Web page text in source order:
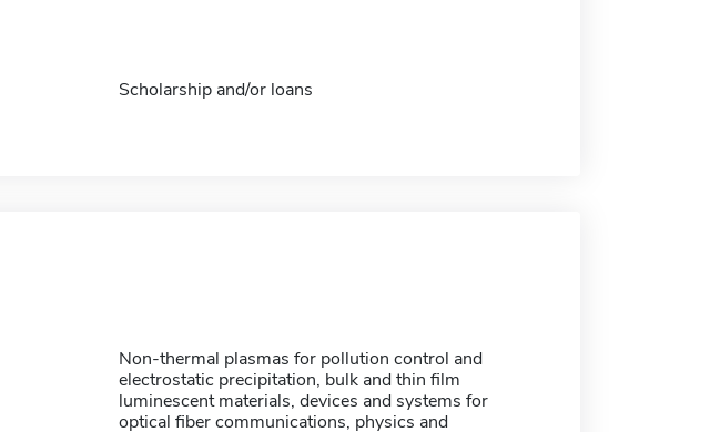
Scholarship and/or loans
Non-thermal plasmas for pollution control and
electrostatic precipitation, bulk and thin film
luminescent materials, devices and systems for
optical fiber communications, physics and